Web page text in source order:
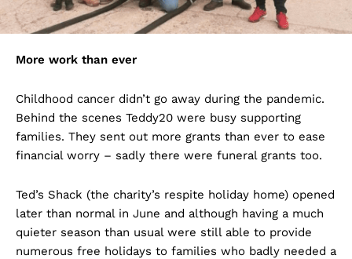
More work than ever
Childhood cancer didn’t go away during the pandemic.
Behind the scenes Teddy20 were busy supporting
families. They sent out more grants than ever to ease
financial worry – sadly there were funeral grants too.
Ted’s Shack (the charity’s respite holiday home) opened
later than normal in June and although having a much
quieter season than usual were still able to provide
numerous free holidays to families who badly needed a